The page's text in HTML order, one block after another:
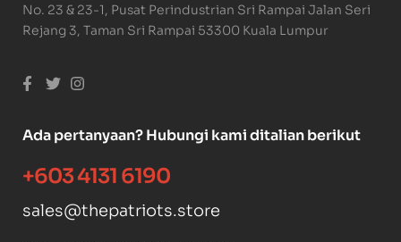
No. 23 & 23-1, Pusat Perindustrian Sri Rampai Jalan Seri
Rejang 3, Taman Sri Rampai 53300 Kuala Lumpur
Ada pertanyaan? Hubungi kami ditalian berikut
+603 4131 6190
sales@thepatriots.store